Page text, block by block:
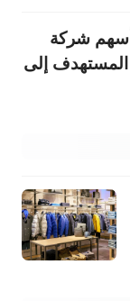
أسهم شركة
المستهدف إلى